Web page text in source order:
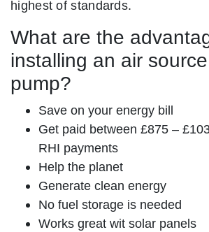
highest of standards.
What are the
installing an air
pump?
Save on your energy bill
Get paid between £875 –
RHI payments
Help the planet
Generate clean energy
No fuel storage is needed
Works great wit solar panels